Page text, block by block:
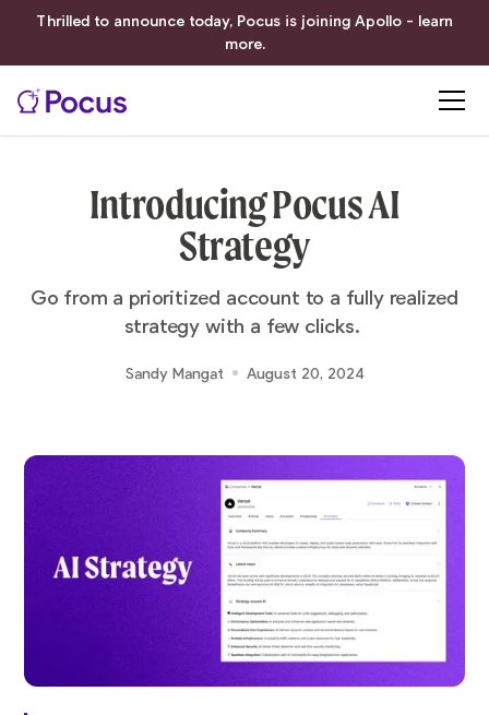
Thrilled to announce today, Pocus is joining Apollo - learn
more.
Introducing Pocus AI
Strategy
Go from a prioritized account to a fully realized
strategy with a few clicks.
Sandy Mangat August 20, 2024